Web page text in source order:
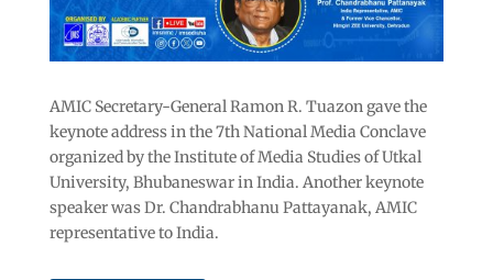
AMIC Secretary-General Ramon R. Tuazon gave the
keynote address in the 7th National Media Conclave
organized by the Institute of Media Studies of Utkal
University, Bhubaneswar in India. Another keynote
speaker was Dr. Chandrabhanu Pattayanak, AMIC
representative to India.